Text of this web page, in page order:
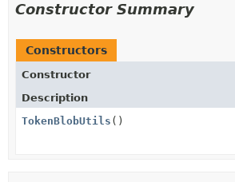
Constructor Summary
Constructors
Constructor
Description
TokenBlobUtils ()